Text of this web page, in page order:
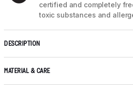
certified and completely
toxic substances and
DESCRIPTION
MATERIAL & CARE